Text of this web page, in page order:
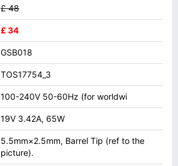
£ 48
£ 34
GSB018
TOS17754_3
100-240V 50-60Hz (for worldwi
19V 3.42A, 65W
5.5mm×2.5mm, Barrel Tip (ref to the
picture).